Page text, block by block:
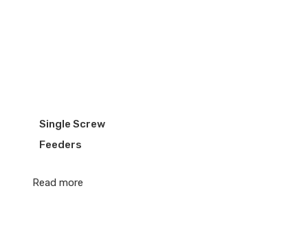
Single Screw
Feeders
Read more